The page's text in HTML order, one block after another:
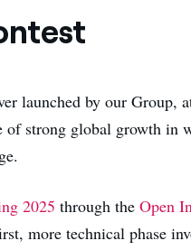
launched by our Group,
strong global growth in
2025 through theOpen
more technical phase